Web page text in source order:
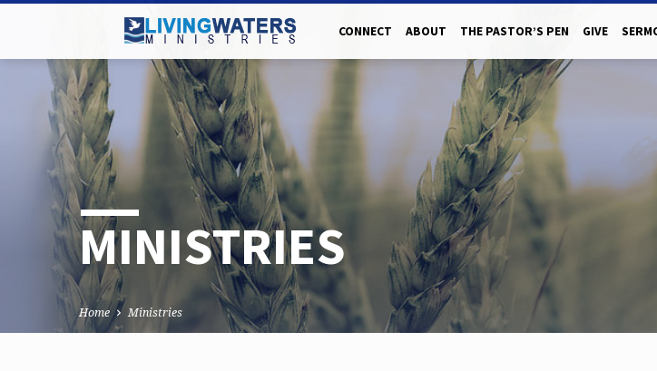
CONNECT ABOUT THE PASTOR’S PEN GIVE
MINISTRIES
Home Ministries